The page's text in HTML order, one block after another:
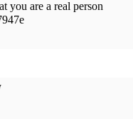
you are a real person